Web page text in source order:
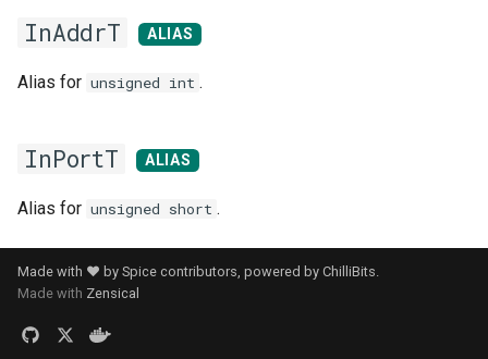
InAddrT ALIAS
Alias for unsigned int .
InPortT ALIAS
Alias for unsigned short .
Made with ❤️ by Spice contributors, powered by ChilliBits.
Made with Zensical